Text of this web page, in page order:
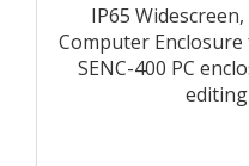
IP65
Computer
SENC-400 PC